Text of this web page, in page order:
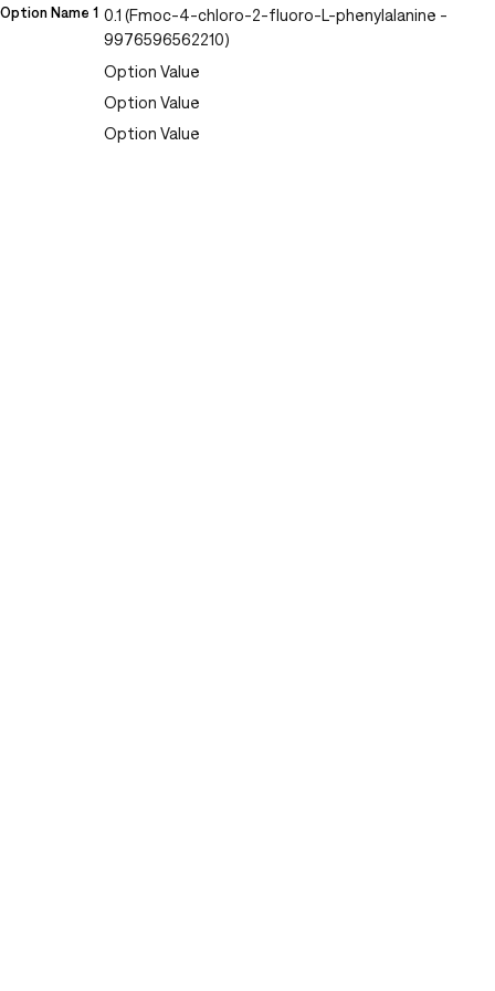
Option Name 1 0.1 (Fmoc-4-chloro-2-fluoro-L-phenylalanine -
9976596562210)
Option Value
Option Value
Option Value